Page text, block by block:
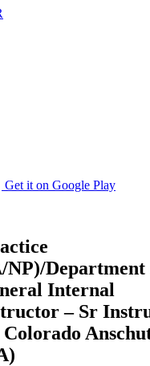
Get it on Google Play
NP)/Department
Internal
– Sr